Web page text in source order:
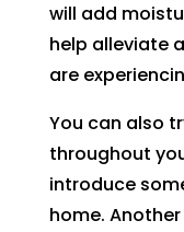
will add
help alleviate
are
You can also
throughout
introduce
home.